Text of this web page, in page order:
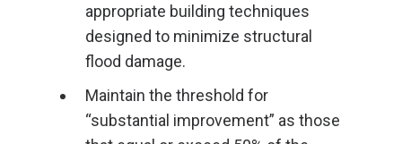
appropriate building techniques
designed to minimize structural
flood damage.
Maintain the threshold for
“substantial improvement” as those